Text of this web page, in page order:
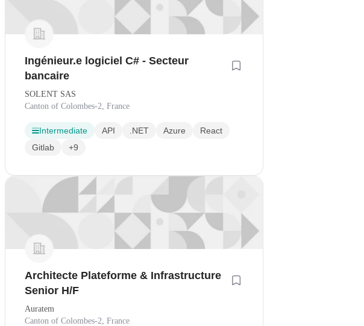
Ingénieur.e logiciel C# - Secteur
bancaire
SOLENT SAS
Canton of Colombes-2, France
Intermediate API .NET Azure
React
Gitlab
+9
Architecte Plateforme & Infrastructure
Senior H/F
Auratem
Canton of Colombes-2, France